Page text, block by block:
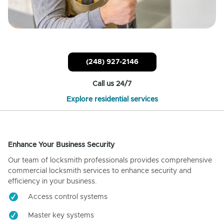
(248) 927-2146
Call us 24/7
Explore residential services
Enhance Your Business Security
Our team of locksmith professionals provides comprehensive
commercial locksmith services to enhance security and
efficiency in your business.
Access control systems
Master key systems